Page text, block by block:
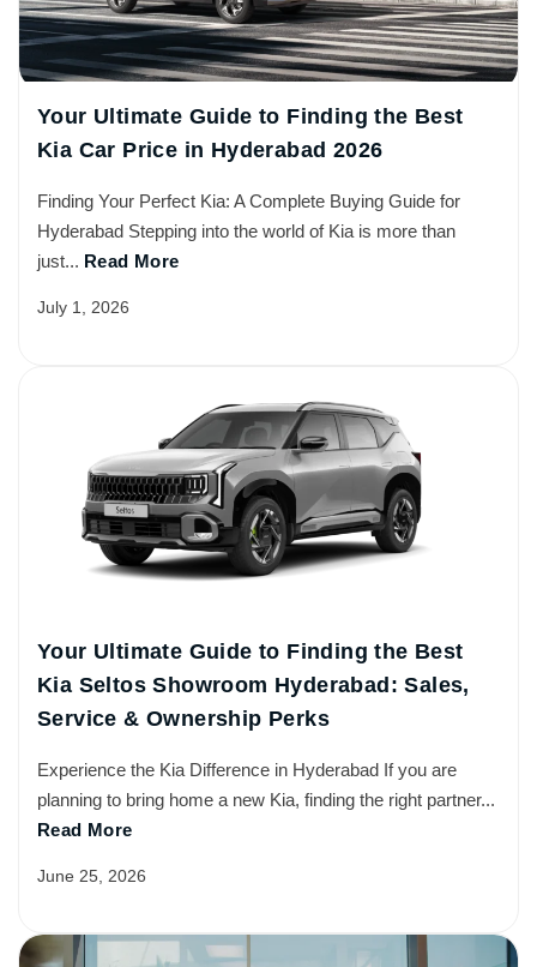
Your Ultimate Guide to Finding the Best
Kia Car Price in Hyderabad 2026
Finding Your Perfect Kia: A Complete Buying Guide for
Hyderabad Stepping into the world of Kia is more than
just... Read More
July 1, 2026
Your Ultimate Guide to Finding the Best
Kia Seltos Showroom Hyderabad: Sales,
Service & Ownership Perks
Experience the Kia Difference in Hyderabad If you are
planning to bring home a new Kia, finding the right partner...
Read More
June 25, 2026